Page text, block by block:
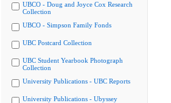
UBCO - Doug and Joyce Cox Research
Collection
UBCO - Simpson Family Fonds
UBC Postcard Collection
UBC Student Yearbook Photograph
Collection
University Publications - UBC Reports
University Publications - Ubyssey